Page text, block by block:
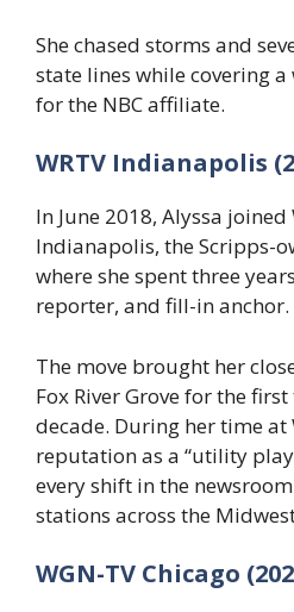
She chased storms and
state lines while covering
for the NBC affiliate.
WRTV Indianapolis
In June 2018, Alyssa joined
Indianapolis, the Scripps-
where she spent three
reporter, and fill-in anchor.
The move brought her
Fox River Grove for the
decade. During her time at
reputation as a “utility
every shift in the
stations across the
WGN-TV Chicago